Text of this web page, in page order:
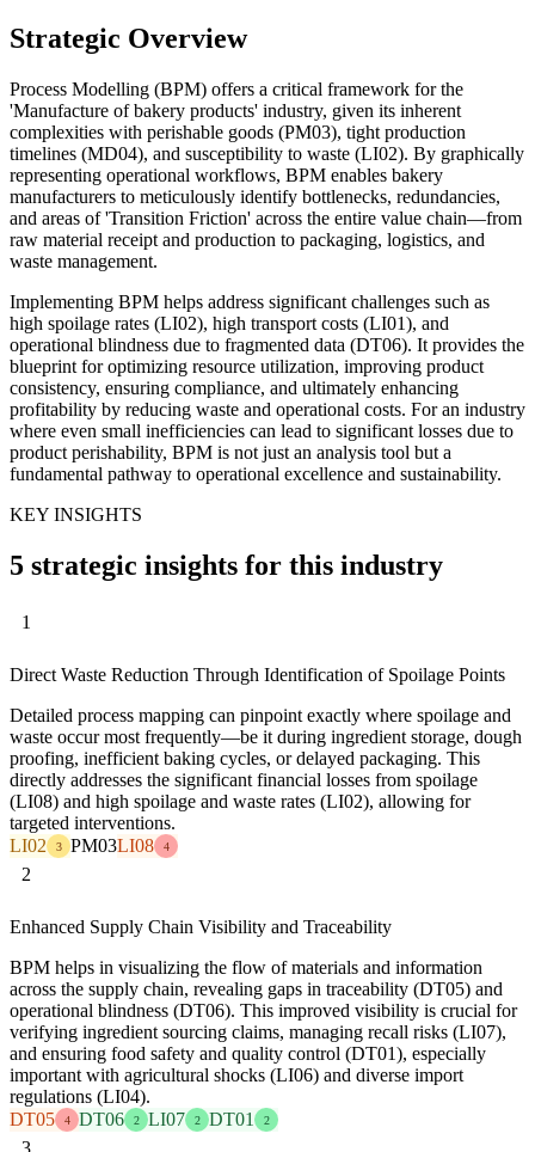
Strategic Overview
Process Modelling (BPM) offers a critical framework for the
'Manufacture of bakery products' industry, given its inherent
complexities with perishable goods (PM03), tight production
timelines (MD04), and susceptibility to waste (LI02). By graphically
representing operational workflows, BPM enables bakery
manufacturers to meticulously identify bottlenecks, redundancies,
and areas of 'Transition Friction' across the entire value chain—from
raw material receipt and production to packaging, logistics, and
waste management.
Implementing BPM helps address significant challenges such as
high spoilage rates (LI02), high transport costs (LI01), and
operational blindness due to fragmented data (DT06). It provides the
blueprint for optimizing resource utilization, improving product
consistency, ensuring compliance, and ultimately enhancing
profitability by reducing waste and operational costs. For an industry
where even small inefficiencies can lead to significant losses due to
product perishability, BPM is not just an analysis tool but a
fundamental pathway to operational excellence and sustainability.
KEY INSIGHTS
5 strategic insights for this industry
1
Direct Waste Reduction Through Identification of Spoilage Points
Detailed process mapping can pinpoint exactly where spoilage and
waste occur most frequently—be it during ingredient storage, dough
proofing, inefficient baking cycles, or delayed packaging. This
directly addresses the significant financial losses from spoilage
(LI08) and high spoilage and waste rates (LI02), allowing for
targeted interventions.
LI02
3 PM03LI08 4
2
Enhanced Supply Chain Visibility and Traceability
BPM helps in visualizing the flow of materials and information
across the supply chain, revealing gaps in traceability (DT05) and
operational blindness (DT06). This improved visibility is crucial for
verifying ingredient sourcing claims, managing recall risks (LI07),
and ensuring food safety and quality control (DT01), especially
important with agricultural shocks (LI06) and diverse import
regulations (LI04).
DT05
4 DT06 2 LI07 2 DT01 2